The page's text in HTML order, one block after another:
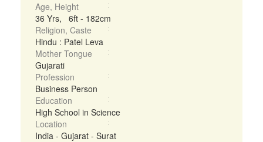
Age, Height
36 Yrs, 6ft - 182cm
Religion, Caste
Hindu : Patel Leva
Mother Tongue
Gujarati
Profession
Business Person
Education
High School in Science
Location
India - Gujarat - Surat